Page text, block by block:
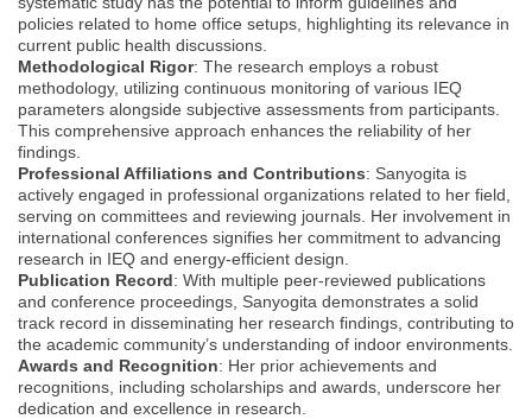
policies related to home office setups, highlighting its relevance in
current public health discussions.
Methodological Rigor: The research employs a robust
methodology, utilizing continuous monitoring of various IEQ
parameters alongside subjective assessments from participants.
This comprehensive approach enhances the reliability of her
findings.
Professional Affiliations and Contributions: Sanyogita is
actively engaged in professional organizations related to her field,
serving on committees and reviewing journals. Her involvement in
international conferences signifies her commitment to advancing
research in IEQ and energy-efficient design.
Publication Record: With multiple peer-reviewed publications
and conference proceedings, Sanyogita demonstrates a solid
track record in disseminating her research findings, contributing to
the academic community’s understanding of indoor environments.
Awards and Recognition: Her prior achievements and
recognitions, including scholarships and awards, underscore her
dedication and excellence in research.